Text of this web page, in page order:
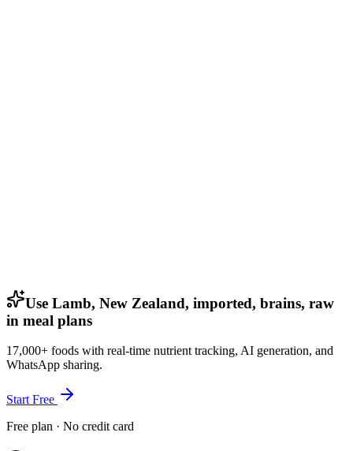
Use Lamb, New Zealand, imported, brains, raw
in meal plans
17,000+ foods with real-time nutrient tracking, AI generation, and
WhatsApp sharing.
Start Free
Free plan · No credit card